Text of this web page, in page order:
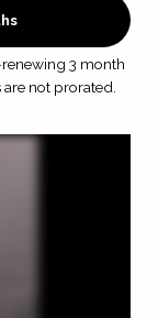
3 month
not prorated.